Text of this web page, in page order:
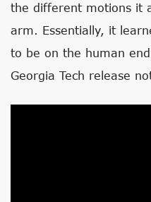
the different motions it
arm. Essentially, it
to be on the human
Georgia Tech release